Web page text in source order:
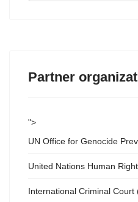
Partner
">
UN Office for Genocide
United Nations Human
International Criminal Court